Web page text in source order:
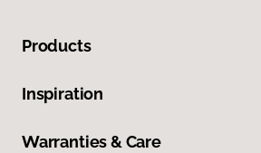
Products
Inspiration
Warranties & Care